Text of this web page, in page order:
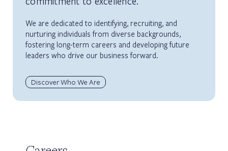
We are dedicated to identifying, recruiting, and
nurturing individuals from diverse backgrounds,
fostering long-term careers and developing future
leaders who drive our business forward.
Discover Who We Are